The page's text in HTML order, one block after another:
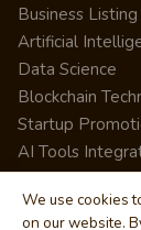
Business Listing
Artificial
Data Science
Blockchain
Startup
AI Tools
We use cookies
on our website.